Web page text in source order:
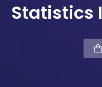
Statistics I